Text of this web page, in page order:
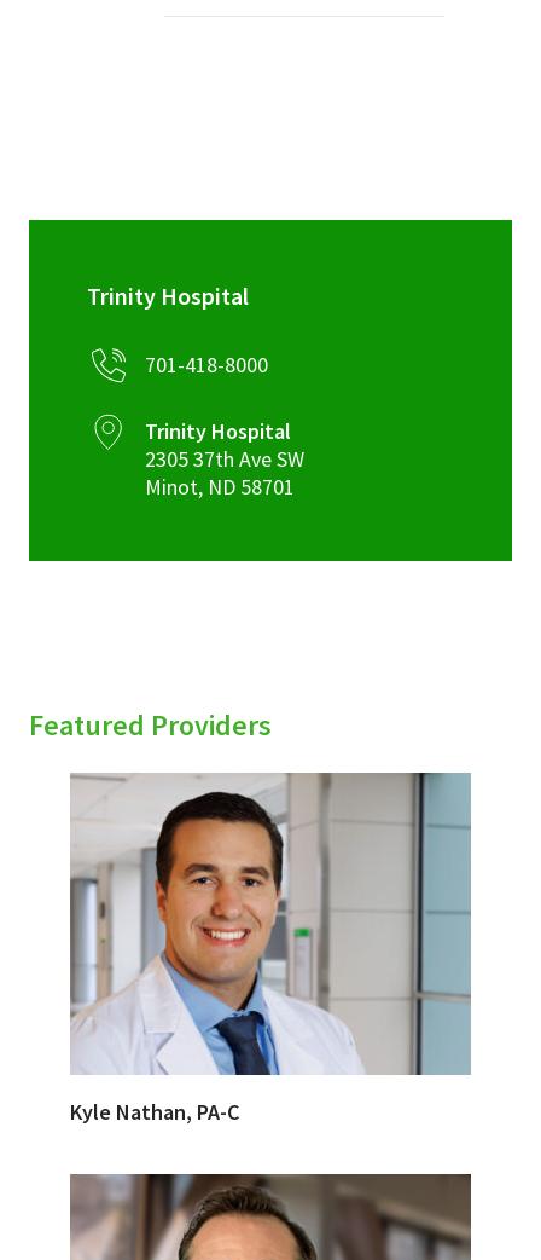
Pay My Bill
About Trinity Health
Contact Trinity Health
FacebookInstagram
Trinity Hospital
701-418-8000
Trinity Hospital
2305 37th Ave SW
Minot, ND 58701
Featured Providers
Kyle Nathan, PA-C